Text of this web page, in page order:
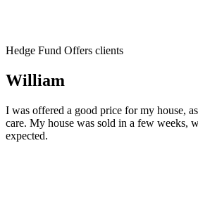
Hedge Fund Offers clients
William
I was offered a good price for my house,
care. My house was sold in a few weeks,
expected.